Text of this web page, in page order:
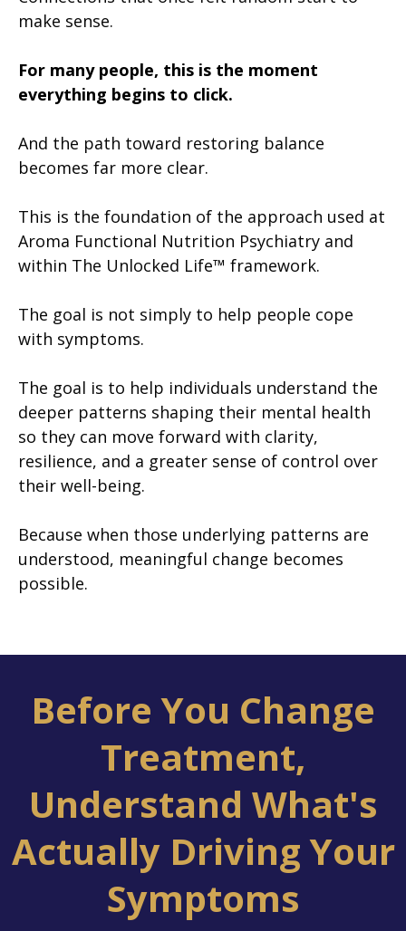
make sense.
For many people, this is the moment
everything begins to click.
And the path toward restoring balance
becomes far more clear.
This is the foundation of the approach used at
Aroma Functional Nutrition Psychiatry and
within The Unlocked Life™ framework.
The goal is not simply to help people cope
with symptoms.
The goal is to help individuals understand the
deeper patterns shaping their mental health
so they can move forward with clarity,
resilience, and a greater sense of control over
their well-being.
Because when those underlying patterns are
understood, meaningful change becomes
possible.
Before You Change
Treatment,
Understand What's
Actually Driving Your
Symptoms